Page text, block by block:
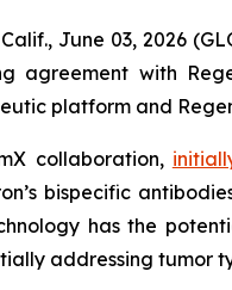
Calif., June 03, 2026
agreement with
platform and
collaboration,
bispecific
has the
addressing tumor